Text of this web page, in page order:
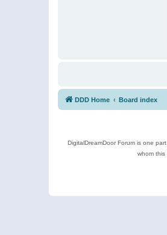
DDD Home Board index
DigitalDreamDoor Forum is one
whom